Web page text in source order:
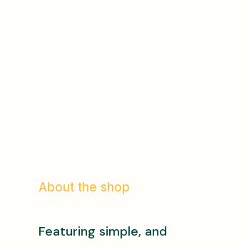
About the shop
Featuring simple, and